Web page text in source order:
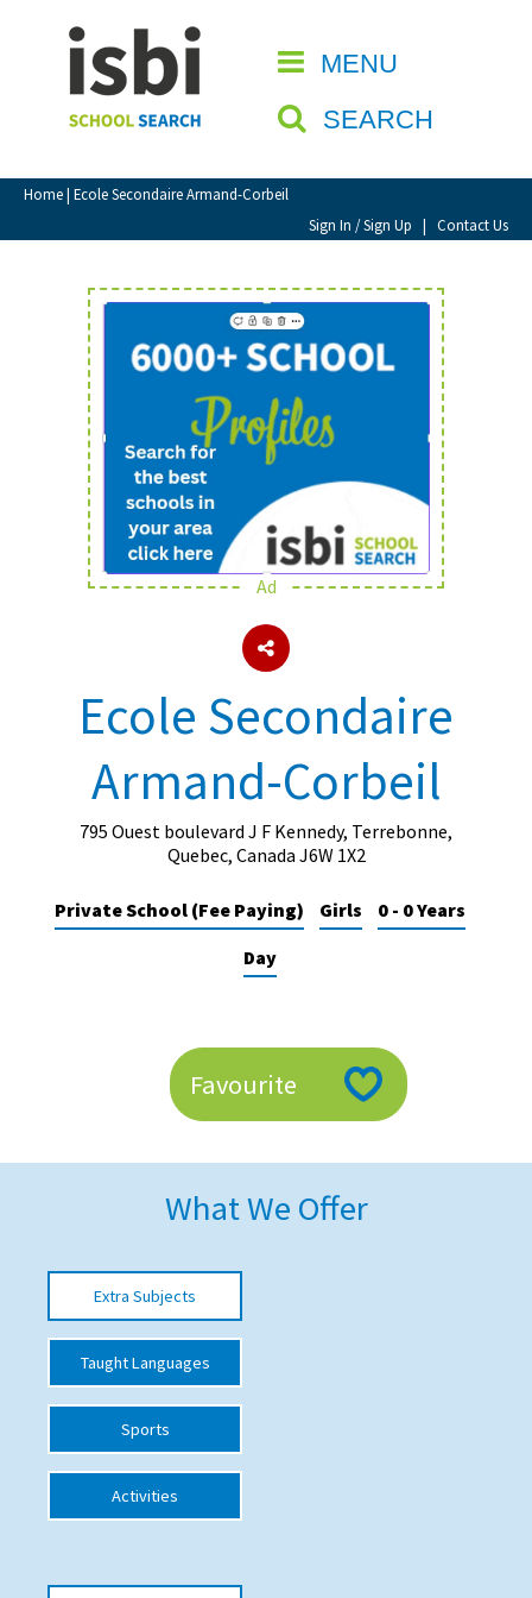
MENU
SEARCH
Home| Ecole Secondaire Armand-Corbeil
Sign In / Sign Up | Contact Us
CLOSE
Home
About isbi
Contact Us
View Favourites
Sign In
Sign Up
School Admin
About Schools & Colleges
Holiday Clubs
UK Best Private Schools
UK best Prep Schools
UK Best Boarding Schools
American International Schools
School League Tables
School Venues and Facilities for Hire
School Vacancies
Choosing a Private School and more
Qualifications
Visiting Schools
UK Schools
Ad
Ecole Secondaire
Armand-Corbeil
795 Ouest boulevard J F Kennedy, Terrebonne,
Quebec, Canada J6W 1X2
Private School (Fee Paying) Girls
0 - 0 Years
Day
Favourite
What We Offer
Extra Subjects
Taught Languages
Sports
Activities